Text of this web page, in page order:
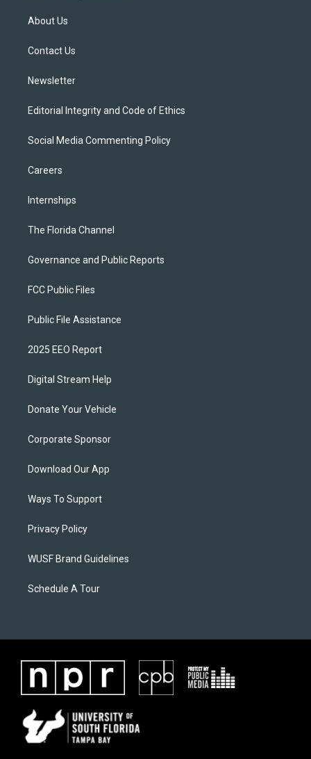
t
e
About Us
Contact Us
Newsletter
Editorial Integrity and Code of Ethics
Social Media Commenting Policy
Careers
Internships
The Florida Channel
Governance and Public Reports
FCC Public Files
Public File Assistance
2025 EEO Report
Digital Stream Help
Donate Your Vehicle
Corporate Sponsor
Download Our App
Ways To Support
Privacy Policy
WUSF Brand Guidelines
Schedule A Tour